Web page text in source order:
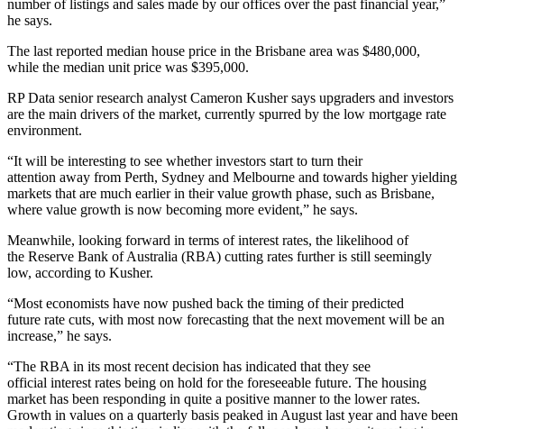
number of listings and sales made by our offices over the past financial year,”
he says.
The last reported median house price in the Brisbane area was $480,000,
while the median unit price was $395,000.
RP Data senior research analyst Cameron Kusher says upgraders and investors
are the main drivers of the market, currently spurred by the low mortgage rate
environment.
“It will be interesting to see whether investors start to turn their
attention away from Perth, Sydney and Melbourne and towards higher yielding
markets that are much earlier in their value growth phase, such as Brisbane,
where value growth is now becoming more evident,” he says.
Meanwhile, looking forward in terms of interest rates, the likelihood of
the Reserve Bank of Australia (RBA) cutting rates further is still seemingly
low, according to Kusher.
“Most economists have now pushed back the timing of their predicted
future rate cuts, with most now forecasting that the next movement will be an
increase,” he says.
“The RBA in its most recent decision has indicated that they see
official interest rates being on hold for the foreseeable future. The housing
market has been responding in quite a positive manner to the lower rates.
Growth in values on a quarterly basis peaked in August last year and have been